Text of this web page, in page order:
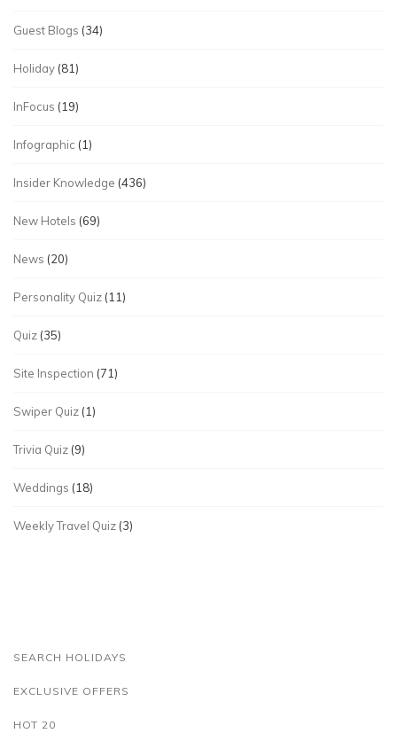
Guest Blogs (34)
Holiday (81)
InFocus (19)
Infographic (1)
Insider Knowledge (436)
New Hotels (69)
News (20)
Personality Quiz (11)
Quiz (35)
Site Inspection (71)
Swiper Quiz (1)
Trivia Quiz (9)
Weddings (18)
Weekly Travel Quiz (3)
SEARCH HOLIDAYS
EXCLUSIVE OFFERS
HOT 20